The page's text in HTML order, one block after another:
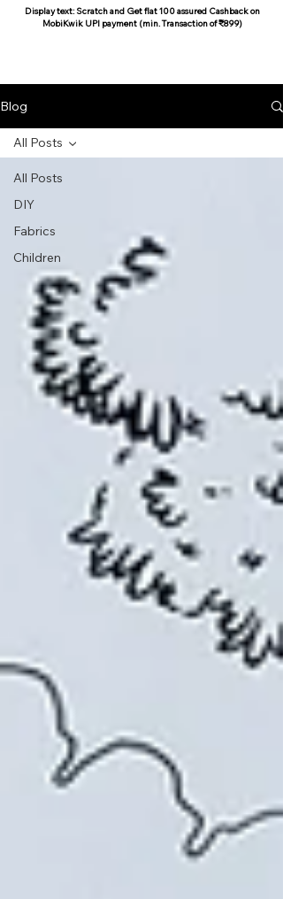
Display text: Scratch and Get flat 100 assured Cashback on
MobiKwik UPI payment (min. Transaction of ₹899)
Blog
All Posts
DIY
Fabrics
Children
All Posts